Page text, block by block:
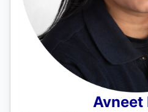
Avneet